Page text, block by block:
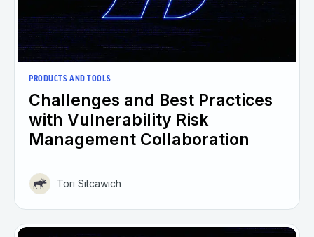
PRODUCTS AND TOOLS
Challenges and Best Practices
with Vulnerability Risk
Management Collaboration
Tori Sitcawich